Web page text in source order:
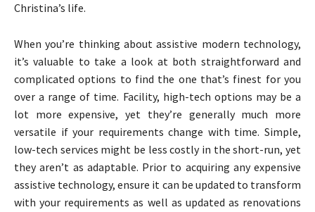
Christina’s life.
When you’re thinking about assistive modern technology,
it’s valuable to take a look at both straightforward and
complicated options to find the one that’s finest for you
over a range of time. Facility, high-tech options may be a
lot more expensive, yet they’re generally much more
versatile if your requirements change with time. Simple,
low-tech services might be less costly in the short-run, yet
they aren’t as adaptable. Prior to acquiring any expensive
assistive technology, ensure it can be updated to transform
with your requirements as well as updated as renovations